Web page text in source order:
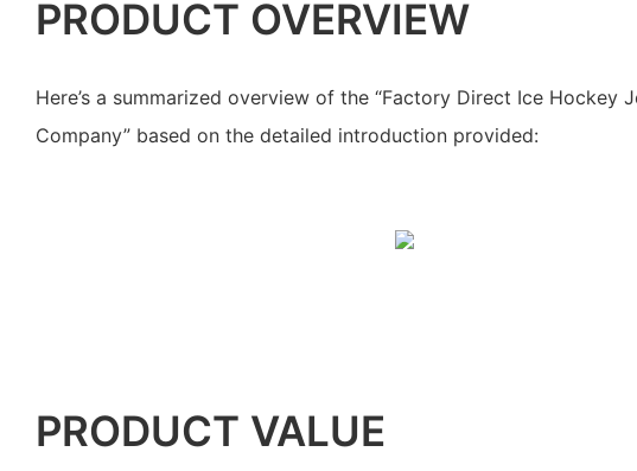
PRODUCT OVERVIEW
Here’s a summarized overview of the “Factory Direct Ice Hockey
Company” based on the detailed introduction provided:
PRODUCT VALUE